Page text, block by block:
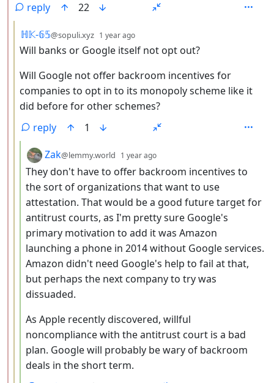
reply
22
by
ℍ𝕂-𝟞𝟝@sopuli.xyz 1 year ago
Will banks or Google itself not opt out?
Will Google not offer backroom incentives for
companies to opt in to its monopoly scheme like it
did before for other schemes?
reply
1
by
Zak@lemmy.world 1 year ago
They don't have to offer backroom incentives to
the sort of organizations that want to use
attestation. That would be a good future target for
antitrust courts, as I'm pretty sure Google's
primary motivation to add it was Amazon
launching a phone in 2014 without Google services.
Amazon didn't need Google's help to fail at that,
but perhaps the next company to try was
dissuaded.
As Apple recently discovered, willful
noncompliance with the antitrust court is a bad
plan. Google will probably be wary of backroom
deals in the short term.